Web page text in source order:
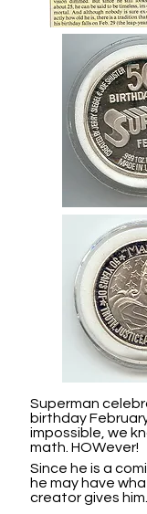
Superman
birthday
impossible, we
math. HOWever!
Since he is a
he may have
creator gives him.